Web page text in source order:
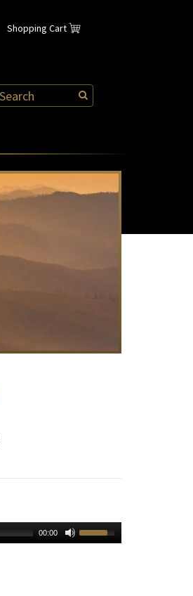
Shopping Cart
00:00